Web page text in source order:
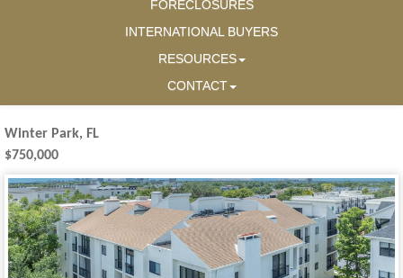
FORECLOSURES
INTERNATIONAL BUYERS
RESOURCES
CONTACT
Winter Park, FL
$750,000